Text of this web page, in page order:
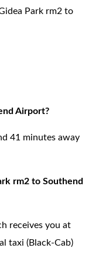
Park rm2 to
Airport?
41 minutes away
rm2 to Southend
receives you at
taxi (Black-Cab)